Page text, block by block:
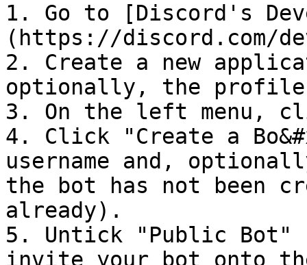
1. Go to [Discord's
(https://discord.com/
2. Create a new
optionally, the
3. On the left menu,
4. Click "Create a
username and,
the bot has not been
already).
5. Untick "Public Bot"
invite your bot onto